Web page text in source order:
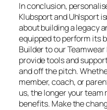
In conclusion,
Klubsport and Uhlsport
about building a legacy
equipped to perform its
Builder to our
provide tools and
and off the pitch.
member, coach, or
us, the longer your team
benefits. Make the